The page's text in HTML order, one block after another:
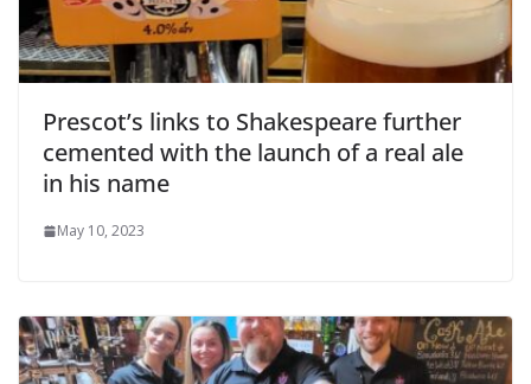
Prescot’s links to Shakespeare further
cemented with the launch of a real ale
in his name
May 10, 2023